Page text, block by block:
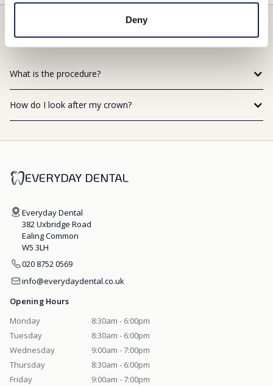
Deny
FAQs
What is the procedure?
How do I look after my crown?
EVERYDAY DENTAL
Everyday Dental
382 Uxbridge Road
Ealing Common
W5 3LH
020 8752 0569
info@everydaydental.co.uk
Opening Hours
Monday
8:30am - 6:00pm
Tuesday
8:30am - 6:00pm
Wednesday
9:00am - 7:00pm
Thursday
8:30am - 6:00pm
Friday
9:00am - 7:00pm